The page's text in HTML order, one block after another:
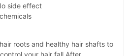
side effect
roots and healthy hair shafts to
your hair fall.After